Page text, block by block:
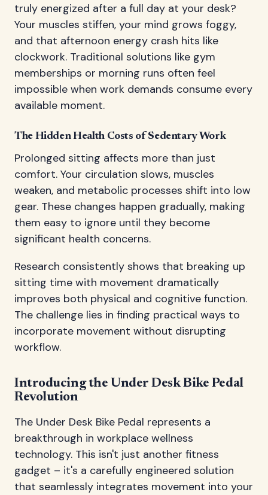
truly energized after a full day at your desk?
Your muscles stiffen, your mind grows foggy,
and that afternoon energy crash hits like
clockwork. Traditional solutions like gym
memberships or morning runs often feel
impossible when work demands consume every
available moment.
The Hidden Health Costs of Sedentary Work
Prolonged sitting affects more than just
comfort. Your circulation slows, muscles
weaken, and metabolic processes shift into low
gear. These changes happen gradually, making
them easy to ignore until they become
significant health concerns.
Research consistently shows that breaking up
sitting time with movement dramatically
improves both physical and cognitive function.
The challenge lies in finding practical ways to
incorporate movement without disrupting
workflow.
Introducing the Under Desk Bike Pedal
Revolution
The Under Desk Bike Pedal represents a
breakthrough in workplace wellness
technology. This isn't just another fitness
gadget – it's a carefully engineered solution
that seamlessly integrates movement into your